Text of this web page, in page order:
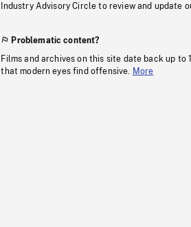
Industry Advisory Circle to review and update
Problematic content?
Films and archives on this site date back up to
that modern eyes find offensive.
More